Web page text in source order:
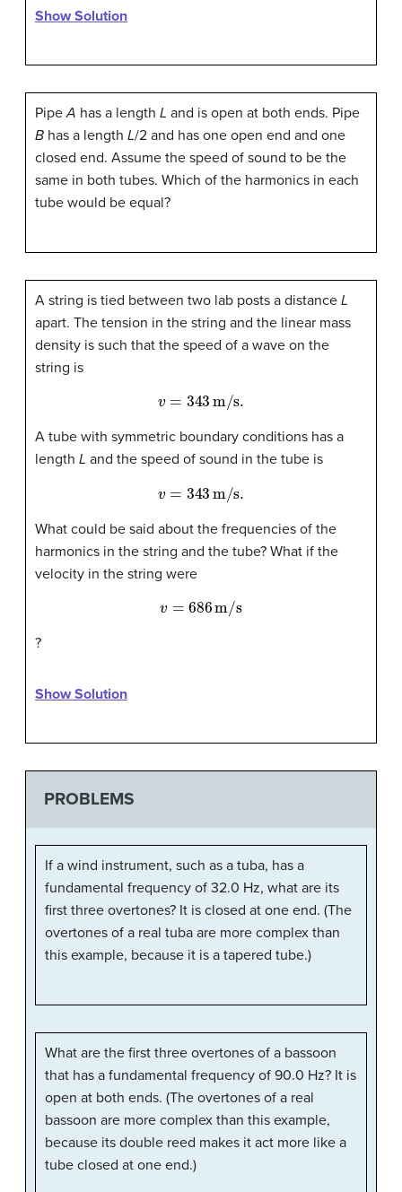
Show Solution
PipeA has a length L and is open at both ends. Pipe
B has a length L/2 and has one open end and one
closed end. Assume the speed of sound to be the
same in both tubes. Which of the harmonics in each
tube would be equal?
A string is tied between two lab posts a distance L
apart. The tension in the string and the linear mass
density is such that the speed of a wave on the
string is
v= 343m/s.
A tube with symmetric boundary conditions has a
length L and the speed of sound in the tube is
343m/s.
What could be said about the frequencies of the
harmonics in the string and the tube? What if the
velocity in the string were
v=686m/s
?
Show Solution
PROBLEMS
If a wind instrument, such as a tuba, has a
fundamental frequency of 32.0 Hz, what are its
first three overtones? It is closed at one end. (The
overtones of a real tuba are more complex than
this example, because it is a tapered tube.)
What are the first three overtones of a bassoon
that has a fundamental frequency of 90.0 Hz? It is
open at both ends. (The overtones of a real
bassoon are more complex than this example,
because its double reed makes it act more like a
tube closed at one end.)